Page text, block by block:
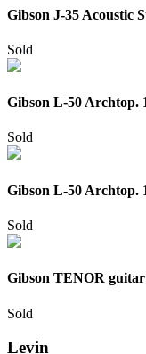
Gibson J-35 Acoustic
Sold
Gibson L-50 Archtop.
Sold
Gibson L-50 Archtop.
Sold
Gibson TENOR
Sold
Levin